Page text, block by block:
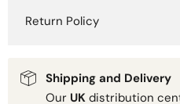
Return Policy
Shipping and Delivery
Our UK distribution